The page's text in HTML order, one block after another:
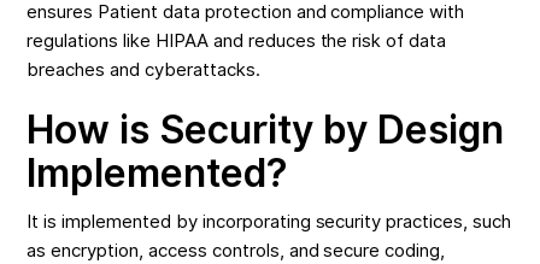
ensures Patient data protection and compliance with
regulations like HIPAA and reduces the risk of data
breaches and cyberattacks.
How is Security by Design
Implemented?
It is implemented by incorporating security practices, such
as encryption, access controls, and secure coding,